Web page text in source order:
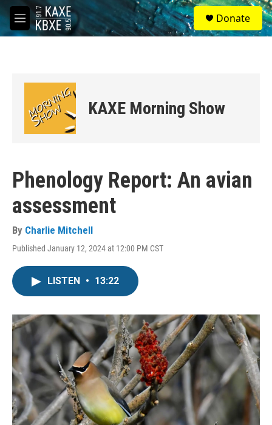
Skip to main content
M
e
S
e
a
Donate
KAXE Morning Show
Phenology Report: An avian
assessment
By Charlie Mitchell
Published January 12, 2024 at 12:00 PM CST
LISTEN • 13:22